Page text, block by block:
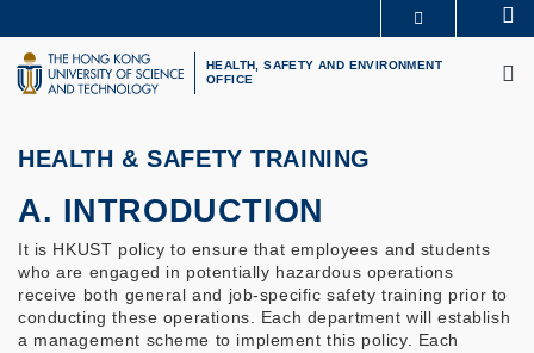
to
main
content
UNIVERSITY NEWS
LIFE@HKUST
HEALTH, SAFETY AND ENVIRONMENT
OFFICE
HEALTH & SAFETY TRAINING
A. INTRODUCTION
It is HKUST policy to ensure that employees and students
who are engaged in potentially hazardous operations
receive both general and job-specific safety training prior to
conducting these operations. Each department will establish
a management scheme to implement this policy. Each